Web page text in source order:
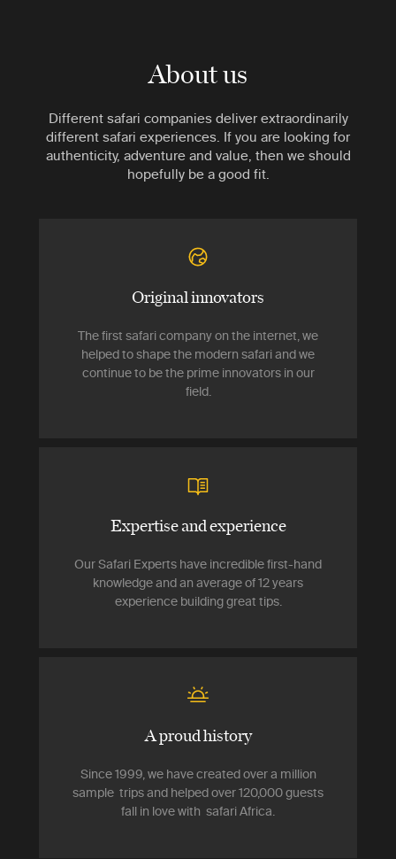
About us
Different safari companies deliver extraordinarily
different safari experiences. If you are looking for
authenticity, adventure and value, then we should
hopefully be a good fit.
Original innovators
The first safari company on the internet, we
helped to shape the modern safari and we
continue to be the prime innovators in our
field.
Expertise and experience
Our Safari Experts have incredible first-hand
knowledge and an average of 12 years
experience building great tips.
A proud history
Since 1999, we have created over a million
sample trips and helped over 120,000 guests
fall in love with safari Africa.